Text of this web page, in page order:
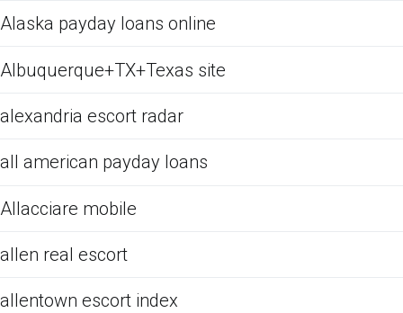
Alaska payday loans online
Albuquerque+TX+Texas site
alexandria escort radar
all american payday loans
Allacciare mobile
allen real escort
allentown escort index